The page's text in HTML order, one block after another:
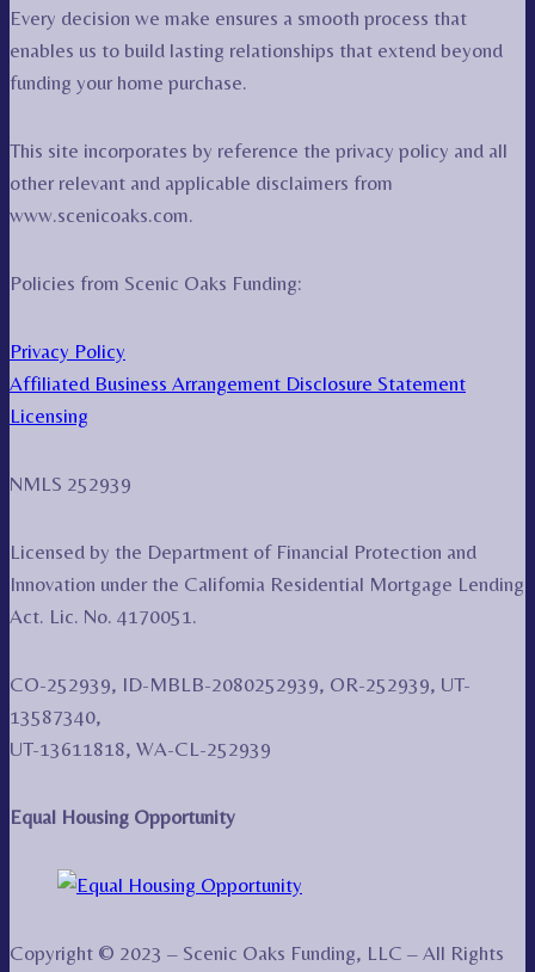
Every decision we make ensures a smooth process that
enables us to build lasting relationships that extend beyond
funding your home purchase.
This site incorporates by reference the privacy policy and all
other relevant and applicable disclaimers from
www.scenicoaks.com.
Policies from Scenic Oaks Funding:
Privacy Policy
Affiliated Business Arrangement Disclosure Statement
Licensing
NMLS 252939
Licensed by the Department of Financial Protection and
Innovation under the California Residential Mortgage Lending
Act. Lic. No. 4170051.
CO-252939, ID-MBLB-2080252939, OR-252939, UT-
13587340,
UT-13611818, WA-CL-252939
Equal Housing Opportunity
Copyright © 2023 – Scenic Oaks Funding, LLC – All Rights